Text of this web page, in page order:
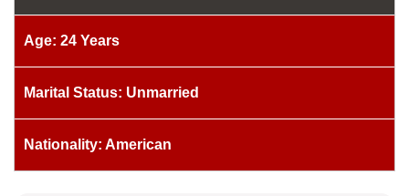
Age: 24 Years
Marital Status: Unmarried
Nationality: American